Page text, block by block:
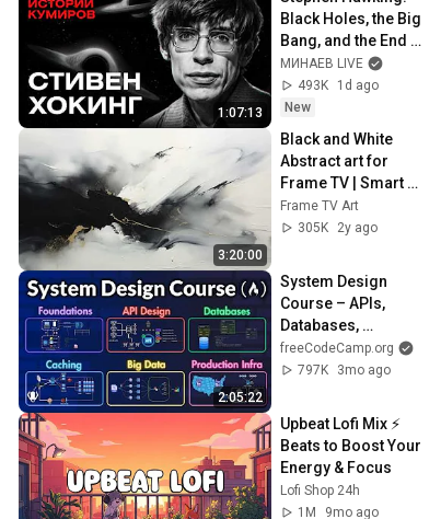
1:07:13
Black Holes, the Big
Bang, and the End
of the Universe /
Idol Stories /
MINAEV
МИНАЕВ LIVE
493K
1d ago
New
3:20:00
Black and White
Abstract art for
Frame TV | Smart
TV paintings |
screensaver
Frame TV Art
305K
2y ago
2:05:22
System Design
Course – APIs,
Databases,
Caching, CDNs,
Load Balancing &
freeCodeCamp.org
797K
3mo ago
Upbeat Lofi Mix ⚡️
Beats to Boost Your
Energy & Focus
Lofi Shop 24h
1M
9mo ago